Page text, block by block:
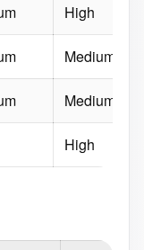
High
Medium
Medium
High